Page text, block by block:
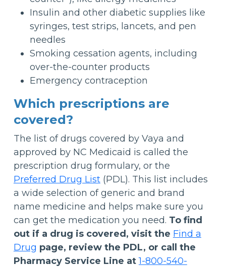
Insulin and other diabetic supplies like
syringes, test strips, lancets, and pen
needles
Smoking cessation agents, including
over-the-counter products
Emergency contraception
Which prescriptions are
covered?
The list of drugs covered by Vaya and
approved by NC Medicaid is called the
prescription drug formulary, or the
Preferred Drug List(PDL). This list includes
a wide selection of generic and brand
name medicine and helps make sure you
can get the medication you need. To find
out if a drug is covered, visit the Find a
Drug page, review the PDL, or call the
Pharmacy Service Line at1-800-540-